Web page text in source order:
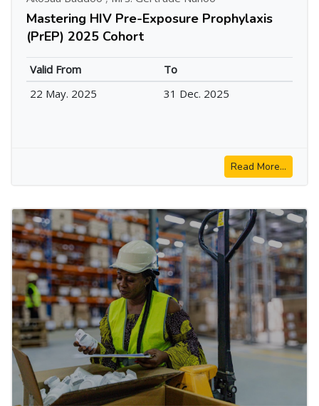
Mastering HIV Pre-Exposure Prophylaxis
(PrEP) 2025 Cohort
Valid From
To
22 May. 2025
31 Dec. 2025
Read More...